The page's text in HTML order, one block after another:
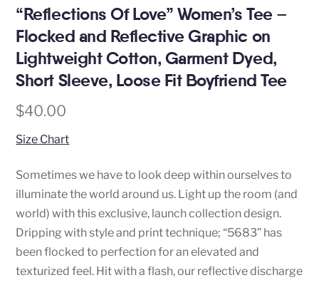
“Reflections Of Love” Women’s Tee –
Flocked and Reflective Graphic on
Lightweight Cotton, Garment Dyed,
Short Sleeve, Loose Fit Boyfriend Tee
$40.00
Size Chart
Sometimes we have to look deep within ourselves to
illuminate the world around us. Light up the room (and
world) with this exclusive, launch collection design.
Dripping with style and print technique; “5683” has
been flocked to perfection for an elevated and
texturized feel. Hit with a flash, our reflective discharge